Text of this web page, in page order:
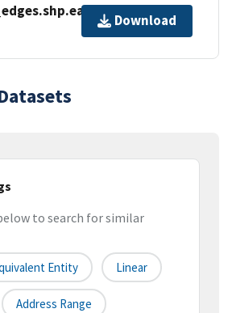
Download
to search for similar
Entity Linear
Address Range